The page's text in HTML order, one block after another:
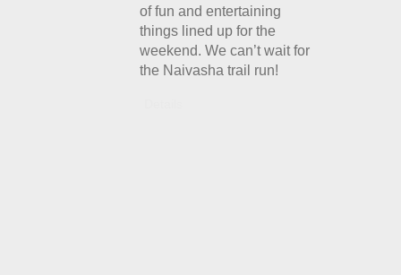
of fun and entertaining
things lined up for the
weekend. We can’t wait for
the Naivasha trail run!